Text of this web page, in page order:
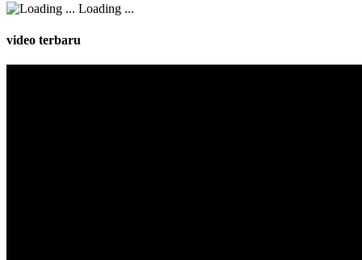
Loading ...
video terbaru